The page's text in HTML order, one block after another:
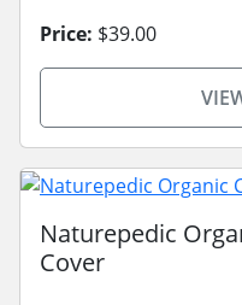
Price: $39.00
Naturepedic
Cover